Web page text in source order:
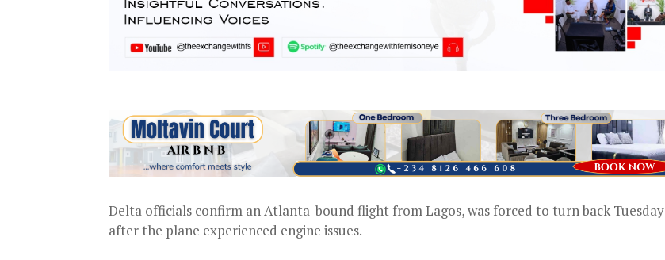
Delta officials confirm an Atlanta-bound flight from Lagos, was forced to turn back Tuesday
after the plane experienced engine issues.